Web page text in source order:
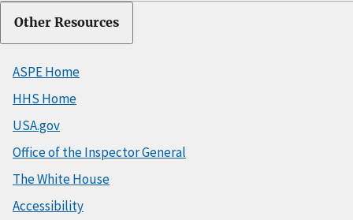
Other Resources
ASPE Home
HHS Home
USA.gov
Office of the Inspector General
The White House
Accessibility